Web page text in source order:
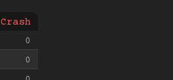
Crash
0
0